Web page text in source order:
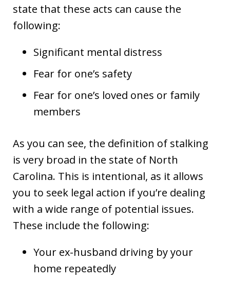
state that these acts can cause the
following:
Significant mental distress
Fear for one’s safety
Fear for one’s loved ones or family
members
As you can see, the definition of stalking
is very broad in the state of North
Carolina. This is intentional, as it allows
you to seek legal action if you’re dealing
with a wide range of potential issues.
These include the following:
Your ex-husband driving by your
home repeatedly